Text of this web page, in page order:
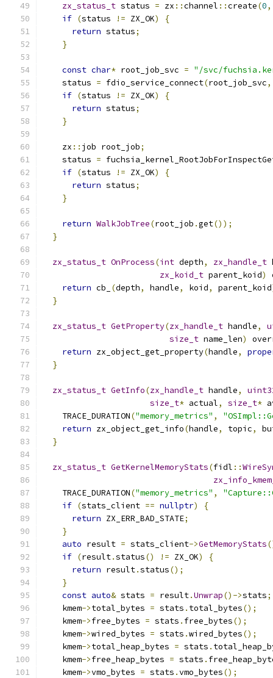
zx_status_t status = zx ::channel ::create(0,
if (status != ZX_OK)
{
return status;
}
const char* root_job_svc = "/svc/
    status
= fdio_service_connect(root_job_svc,
if (status != ZX_OK)
{
return status;
}
    zx
:: job root_job;
    status
=
if (status != ZX_OK)
{
return status;
}
return WalkJobTree(root_job .get());
}
zx_status_t OnProcess(int depth, zx_handle_t
zx_koid_t parent_koid)
return cb_ (depth, handle, koid, parent_koid
}
zx_status_t GetProperty(zx_handle_t handle,
size_t name_len)
return zx_object_get_property(handle,
}
zx_status_t GetInfo(zx_handle_t handle,
size_t* actual, size_t*
    TRACE_DURATION
("memory_metrics" ,
return zx_object_get_info(handle, topic,
}
zx_status_t GetKernelMemoryStats(fidl ::
    TRACE_DURATION
("memory_metrics" ,
if (stats_client == nullptr)
{
return ZX_ERR_BAD_STATE;
}
auto result = stats_client->GetMemoryStats
if (result.status() != ZX_OK)
{
return result.status();
}
const auto& stats = result.Unwrap()->stats;
    kmem
->total_bytes = stats . total_bytes();
    kmem
->free_bytes = stats . free_bytes();
    kmem
->wired_bytes = stats .wired_bytes();
    kmem
->total_heap_bytes = stats .
    kmem
->free_heap_bytes = stats .
    kmem
->vmo_bytes = stats .vmo_bytes();